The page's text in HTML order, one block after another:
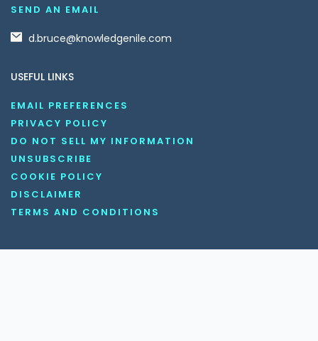
SEND AN EMAIL
d.bruce@knowledgenile.com
USEFUL LINKS
EMAIL PREFERENCES
PRIVACY POLICY
DO NOT SELL MY INFORMATION
UNSUBSCRIBE
COOKIE POLICY
DISCLAIMER
TERMS AND CONDITIONS